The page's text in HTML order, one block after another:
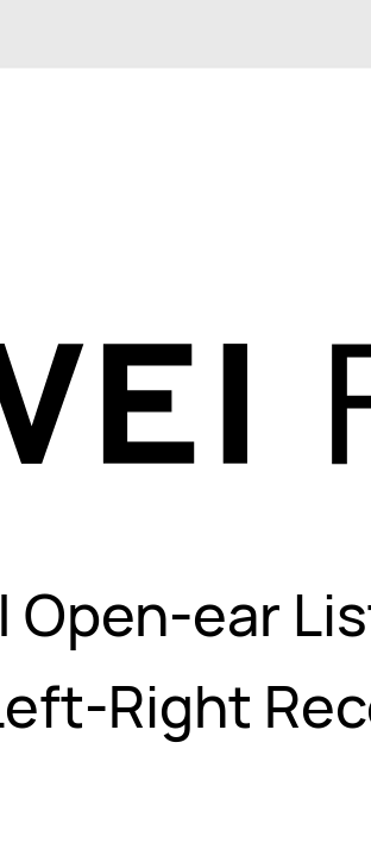
ear
Right